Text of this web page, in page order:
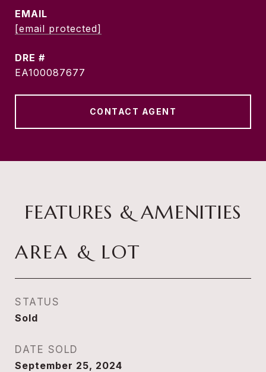
EMAIL
[email protected]
DRE #
EA100087677
CONTACT AGENT
FEATURES & AMENITIES
AREA & LOT
STATUS
Sold
DATE SOLD
September 25, 2024